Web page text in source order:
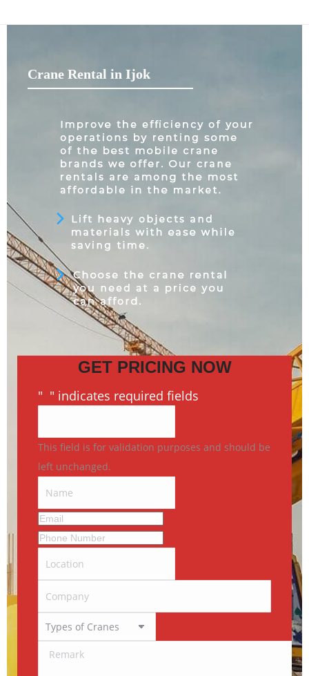
Crane Rental in Ijok
GET PRICING NOW
" " indicates required fields
This field is for validation purposes and should be
left unchanged.